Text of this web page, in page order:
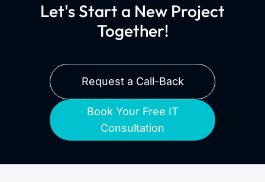
Let's Start a New Project
Together!
Request a Call-Back
Book Your Free IT
Consultation